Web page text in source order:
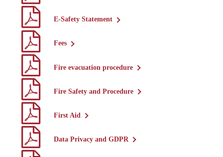
E-Safety Statement
Fees
Fire evacuation procedure
Fire Safety and Procedure
First Aid
Data Privacy and GDPR